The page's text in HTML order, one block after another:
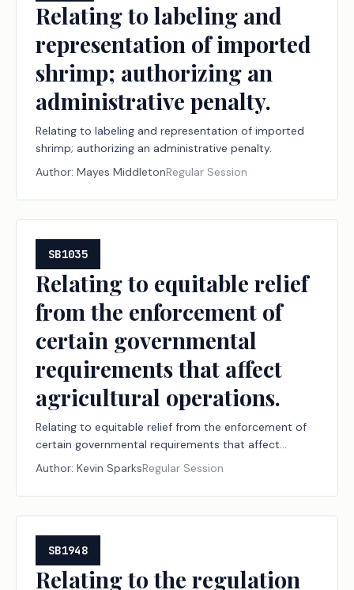
Relating to labeling and
representation of imported
shrimp; authorizing an
administrative penalty.
Relating to labeling and representation of imported
shrimp; authorizing an administrative penalty.
Author: Mayes MiddletonRegular Session
SB1035
Relating to equitable relief
from the enforcement of
certain governmental
requirements that affect
agricultural operations.
Relating to equitable relief from the enforcement of
certain governmental requirements that affect
agricultural operations.
Author: Kevin SparksRegular Session
SB1948
Relating to the regulation